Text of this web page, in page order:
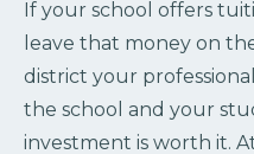
If your school offers
leave that money on
district your
the school and your
investment is worth it.